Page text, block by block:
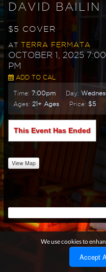
DAVID BAILIN
$5 COVER
AT TERRA FERMATA
OCTOBER 1, 2025
PM
ADD TO CAL
Time:7:00pm Day:
Ages:21+ Ages Price:$5
This Event Has Ended
View Map
We use cookies to
Accept